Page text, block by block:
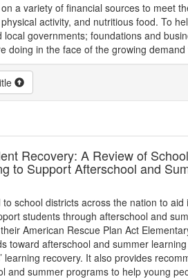
a variety of financial sources to meet
activity, and nutritious food. To
governments; foundations and
doing in the face of the growing
Recovery: A Review of
to Support Afterschool and
school districts across the nation to
students through afterschool and
American Rescue Plan Act
toward afterschool and summer
learning recovery. It also provides
and summer programs to help young